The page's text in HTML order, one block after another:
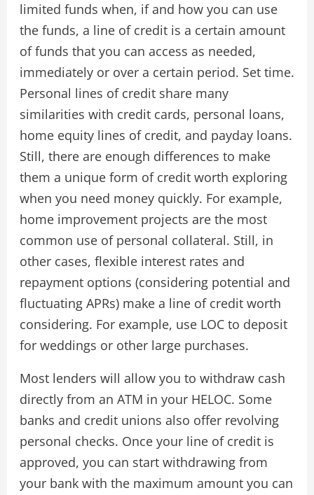
limited funds when, if and how you can use
the funds, a line of credit is a certain amount
of funds that you can access as needed,
immediately or over a certain period. Set time.
Personal lines of credit share many
similarities with credit cards, personal loans,
home equity lines of credit, and payday loans.
Still, there are enough differences to make
them a unique form of credit worth exploring
when you need money quickly. For example,
home improvement projects are the most
common use of personal collateral. Still, in
other cases, flexible interest rates and
repayment options (considering potential and
fluctuating APRs) make a line of credit worth
considering. For example, use LOC to deposit
for weddings or other large purchases.
Most lenders will allow you to withdraw cash
directly from an ATM in your HELOC. Some
banks and credit unions also offer revolving
personal checks. Once your line of credit is
approved, you can start withdrawing from
your bank with the maximum amount you can